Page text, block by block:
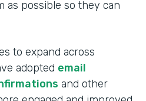
as possible so they can
to expand across
adopted email
and other